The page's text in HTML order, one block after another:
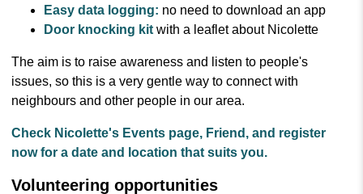
Easy data logging: no need to download an app
Door knocking kit with a leaflet about Nicolette
The aim is to raise awareness and listen to people's
issues, so this is a very gentle way to connect with
neighbours and other people in our area.
Check Nicolette's Events page, Friend, and register
now for a date and location that suits you.
Volunteering opportunities